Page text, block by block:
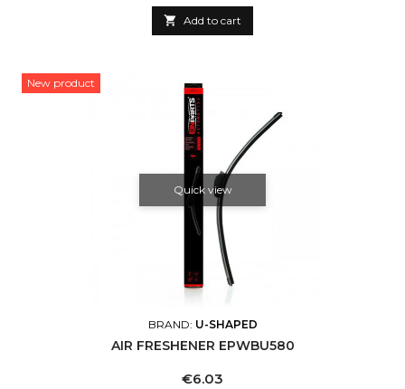
 Add to cart
New product
Quick view
BRAND: U-SHAPED
AIR FRESHENER EPWBU580
Price
€6.03